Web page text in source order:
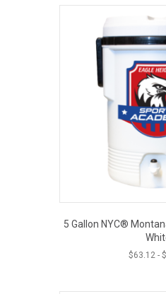
5 Gallon NYC®
$63.12- $